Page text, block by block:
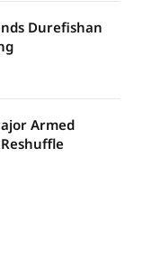
Durefishan
Armed